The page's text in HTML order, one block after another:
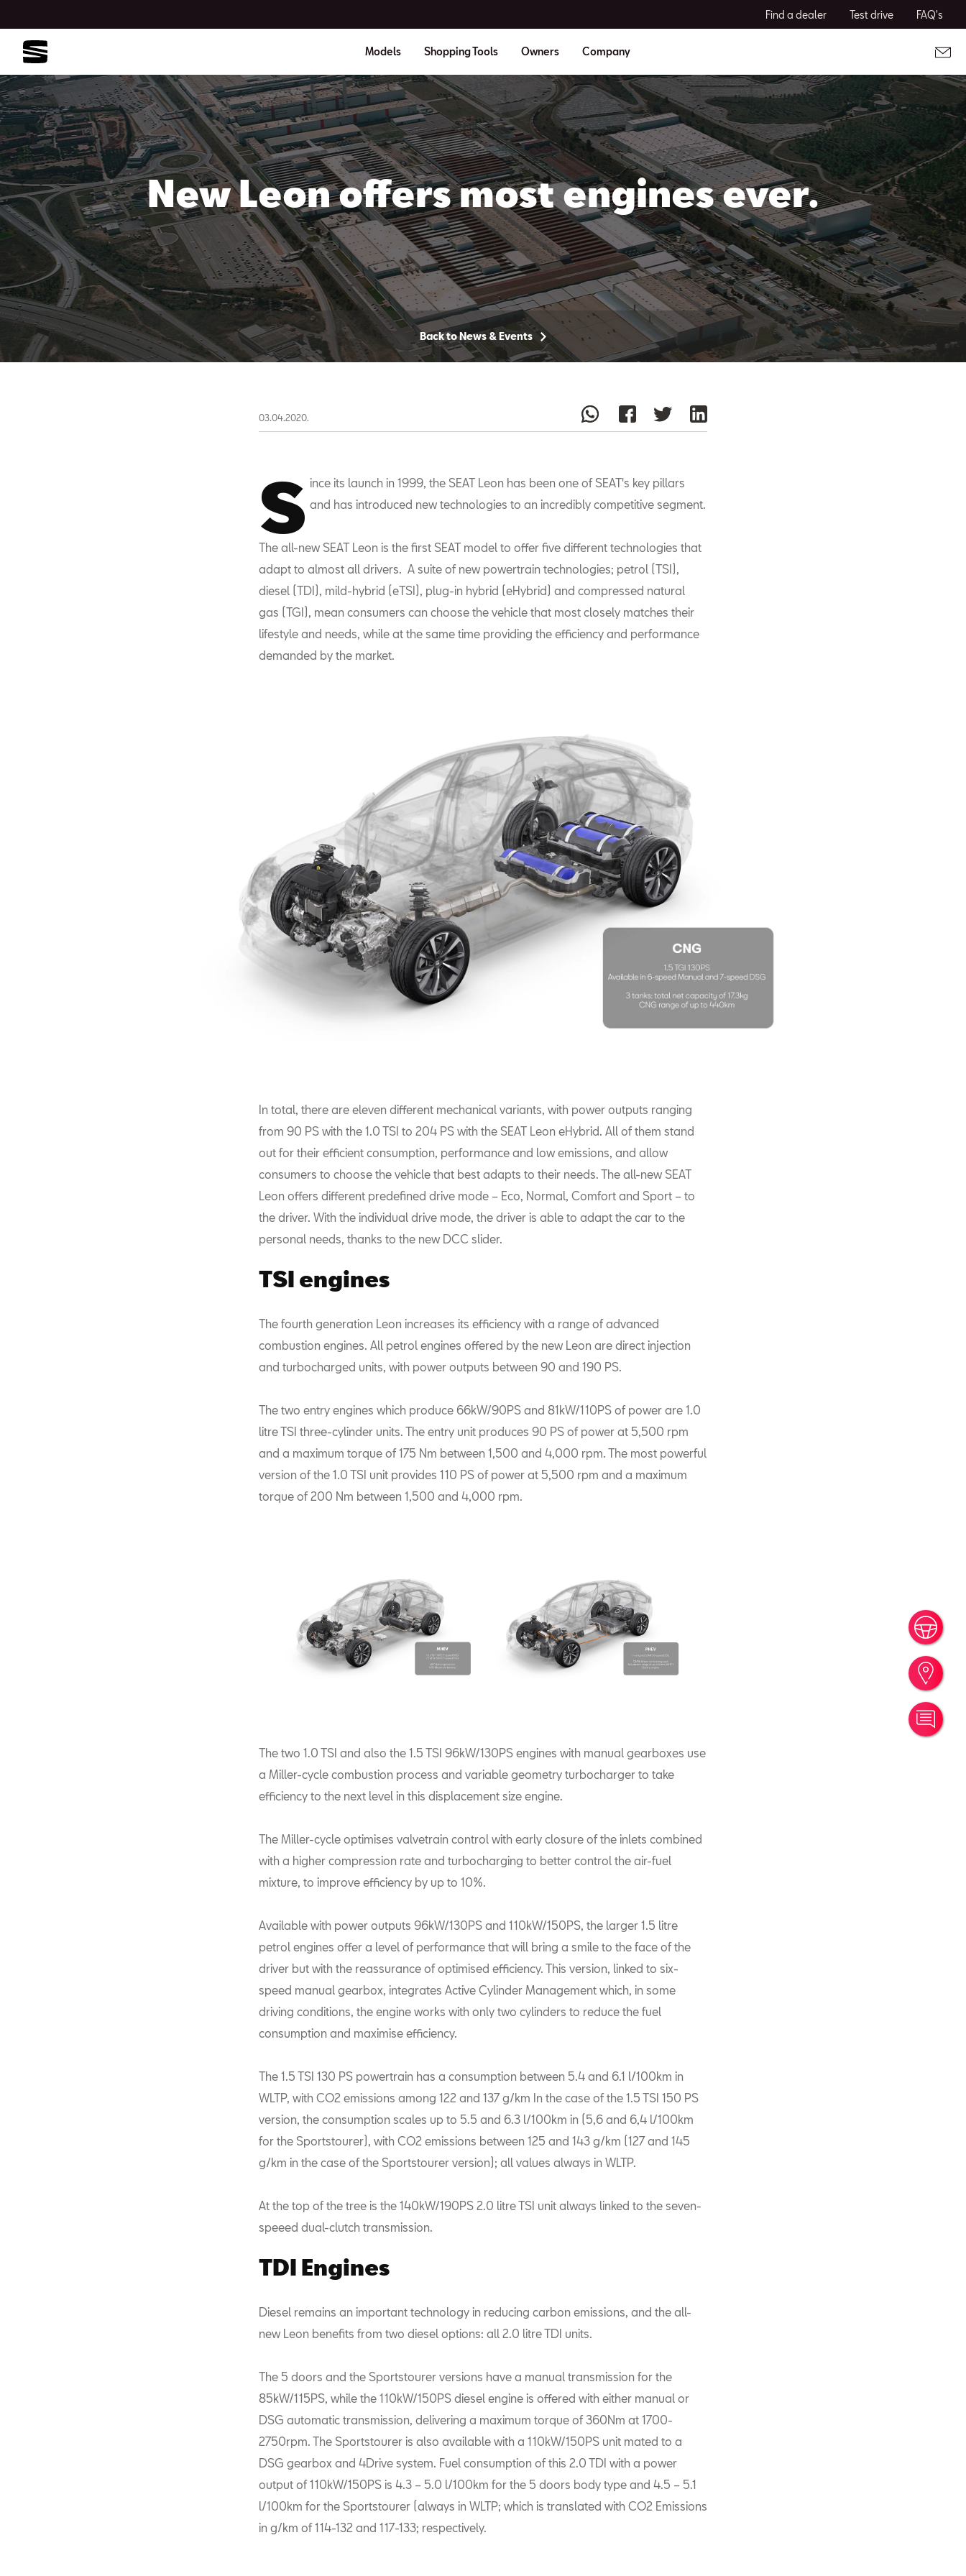
Find a dealer Test drive FAQ's
Models Shopping Tools Owners Company
New Leon offers most engines ever.
Back to News & Events
03.04.2020.
S ince its launch in 1999, the SEAT Leon has been one of SEAT's key pillars
and has introduced new technologies to an incredibly competitive segment.
The all-new SEAT Leon is the first SEAT model to offer five different technologies that
adapt to almost all drivers. A suite of new powertrain technologies; petrol (TSI),
diesel (TDI), mild-hybrid (eTSI), plug-in hybrid (eHybrid) and compressed natural
gas (TGI), mean consumers can choose the vehicle that most closely matches their
lifestyle and needs, while at the same time providing the efficiency and performance
demanded by the market.
In total, there are eleven different mechanical variants, with power outputs ranging
from 90 PS with the 1.0 TSI to 204 PS with the SEAT Leon eHybrid. All of them stand
out for their efficient consumption, performance and low emissions, and allow
consumers to choose the vehicle that best adapts to their needs. The all-new SEAT
Leon offers different predefined drive mode – Eco, Normal, Comfort and Sport – to
the driver. With the individual drive mode, the driver is able to adapt the car to the
personal needs, thanks to the new DCC slider.
TSI engines
The fourth generation Leon increases its efficiency with a range of advanced
combustion engines. All petrol engines offered by the new Leon are direct injection
and turbocharged units, with power outputs between 90 and 190 PS.
The two entry engines which produce 66kW/90PS and 81kW/110PS of power are 1.0
litre TSI three-cylinder units. The entry unit produces 90 PS of power at 5,500 rpm
and a maximum torque of 175 Nm between 1,500 and 4,000 rpm. The most powerful
version of the 1.0 TSI unit provides 110 PS of power at 5,500 rpm and a maximum
torque of 200 Nm between 1,500 and 4,000 rpm.
The two 1.0 TSI and also the 1.5 TSI 96kW/130PS engines with manual gearboxes use
a Miller-cycle combustion process and variable geometry turbocharger to take
efficiency to the next level in this displacement size engine.
The Miller-cycle optimises valvetrain control with early closure of the inlets combined
with a higher compression rate and turbocharging to better control the air-fuel
mixture, to improve efficiency by up to 10%.
Available with power outputs 96kW/130PS and 110kW/150PS, the larger 1.5 litre
petrol engines offer a level of performance that will bring a smile to the face of the
driver but with the reassurance of optimised efficiency. This version, linked to six-
speed manual gearbox, integrates Active Cylinder Management which, in some
driving conditions, the engine works with only two cylinders to reduce the fuel
consumption and maximise efficiency.
The 1.5 TSI 130 PS powertrain has a consumption between 5.4 and 6.1 l/100km in
WLTP, with CO2 emissions among 122 and 137 g/km In the case of the 1.5 TSI 150 PS
version, the consumption scales up to 5.5 and 6.3 l/100km in (5,6 and 6,4 l/100km
for the Sportstourer), with CO2 emissions between 125 and 143 g/km (127 and 145
g/km in the case of the Sportstourer version); all values always in WLTP.
At the top of the tree is the 140kW/190PS 2.0 litre TSI unit always linked to the seven-
speeed dual-clutch transmission.
TDI Engines
Diesel remains an important technology in reducing carbon emissions, and the all-
new Leon benefits from two diesel options: all 2.0 litre TDI units.
The 5 doors and the Sportstourer versions have a manual transmission for the
85kW/115PS, while the 110kW/150PS diesel engine is offered with either manual or
DSG automatic transmission, delivering a maximum torque of 360Nm at 1700-
2750rpm. The Sportstourer is also available with a 110kW/150PS unit mated to a
DSG gearbox and 4Drive system. Fuel consumption of this 2.0 TDI with a power
output of 110kW/150PS is 4.3 – 5.0 l/100km for the 5 doors body type and 4.5 – 5.1
l/100km for the Sportstourer (always in WLTP; which is translated with CO2 Emissions
in g/km of 114-132 and 117-133; respectively.